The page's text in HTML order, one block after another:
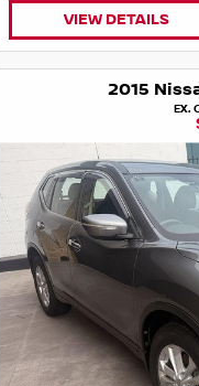
VIEW DETAILS
2015
EX.